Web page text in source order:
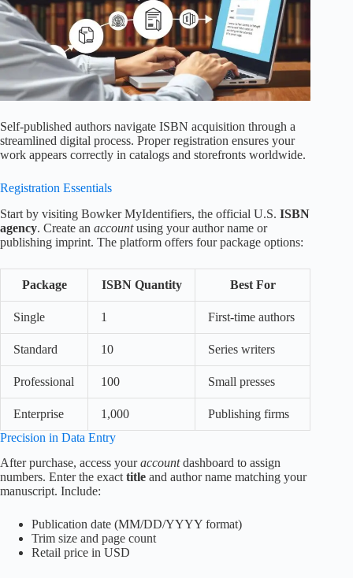
Self-published authors navigate ISBN acquisition through a
streamlined digital process. Proper registration ensures your
work appears correctly in catalogs and storefronts worldwide.
Registration Essentials
Start by visiting Bowker MyIdentifiers, the official U.S. ISBN
agency. Create an accountusing your author name or
publishing imprint. The platform offers four package options:
Package ISBN Quantity Best For
Single 1 First-time authors
Standard 10 Series writers
Professional 100 Small presses
Enterprise 1,000
Publishing firms
Precision in Data Entry
After purchase, access youraccountdashboard to assign
numbers. Enter the exact title and author name matching your
manuscript. Include:
Publication date (MM/DD/YYYY format)
Trim size and page count
Retail price in USD